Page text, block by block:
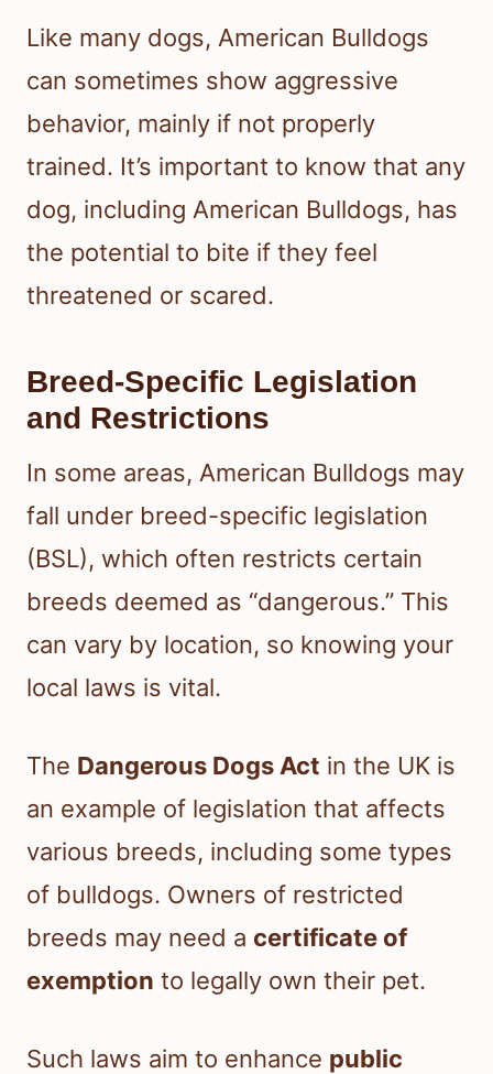
Like many dogs, American Bulldogs
can sometimes show aggressive
behavior, mainly if not properly
trained. It’s important to know that any
dog, including American Bulldogs, has
the potential to bite if they feel
threatened or scared.
Breed-Specific Legislation
and Restrictions
In some areas, American Bulldogs may
fall under breed-specific legislation
(BSL), which often restricts certain
breeds deemed as “dangerous.” This
can vary by location, so knowing your
local laws is vital.
The Dangerous Dogs Act in the UK is
an example of legislation that affects
various breeds, including some types
of bulldogs. Owners of restricted
breeds may need a certificate of
exemption to legally own their pet.
Such laws aim to enhance public